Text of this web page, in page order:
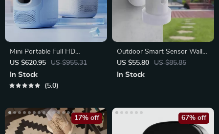
Mini Portable Full HD
Projector
US $620.95 US $955.31
In Stock
5.0
Outdoor Smart Sensor Wall
Light – Waterproof
US $55.80 US $85.85
In Stock
17% off 67% off